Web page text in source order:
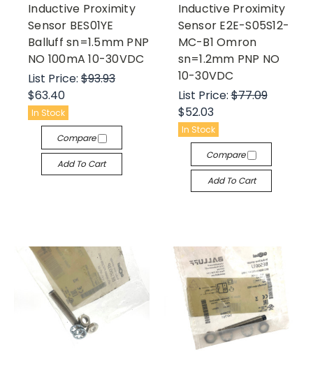
Inductive Proximity
Sensor BES01YE
Balluff sn=1.5mm PNP
NO 100mA 10-30VDC
List Price: $93.93
$63.40
In Stock
Compare
Add To Cart
Inductive Proximity
Sensor E2E-S05S12-
MC-B1 Omron
sn=1.2mm PNP NO
10-30VDC
List Price:$77.09
$52.03
In Stock
Compare
Add To Cart